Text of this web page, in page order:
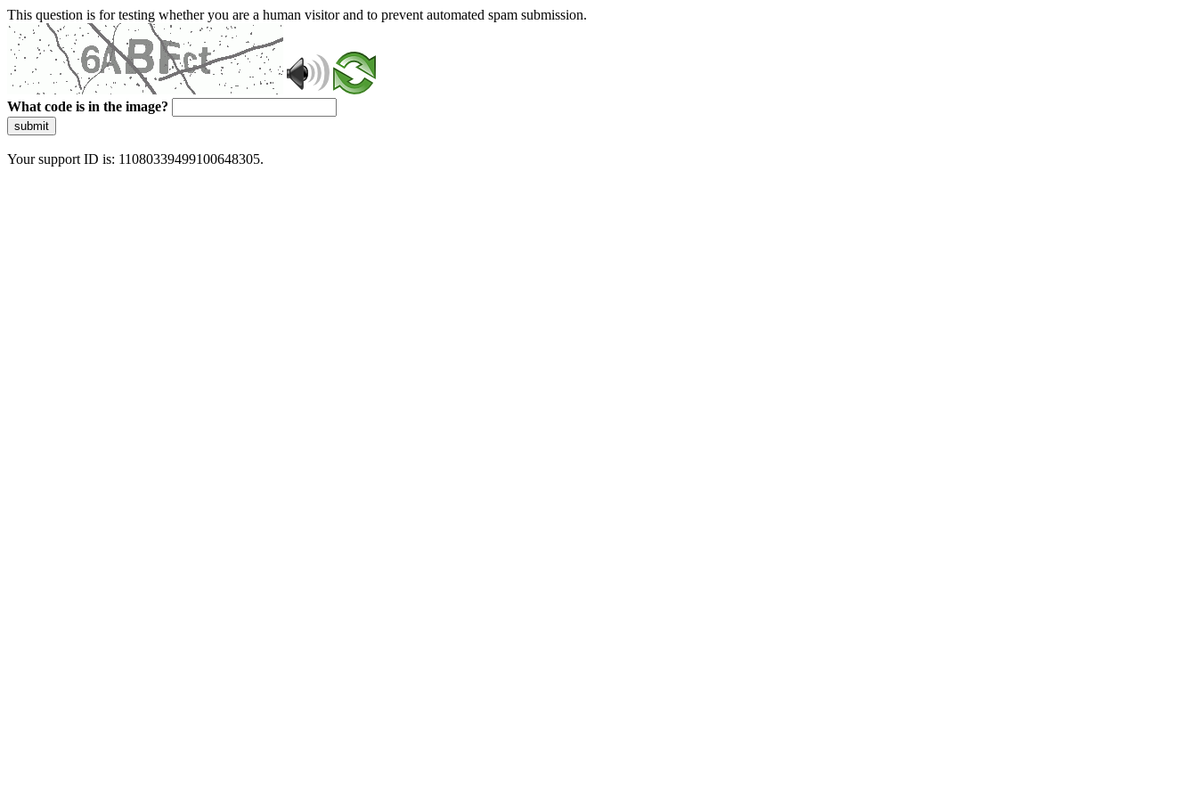
This question is for testing whether you are a human visitor and to prevent automated spam submission.
What code is in the image?
submit
Your support ID is: 11080339499100648305.